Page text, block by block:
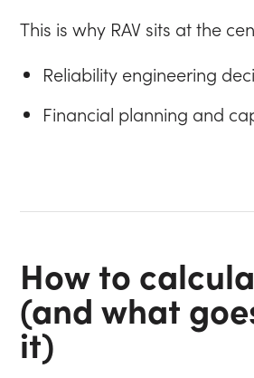
This is why RAV sits at the
Reliability engineering
Financial planning and
How to
(and what
it)